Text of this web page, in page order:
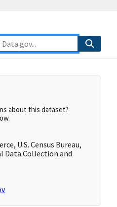
about this dataset?
U.S. Census Bureau,
Data Collection and